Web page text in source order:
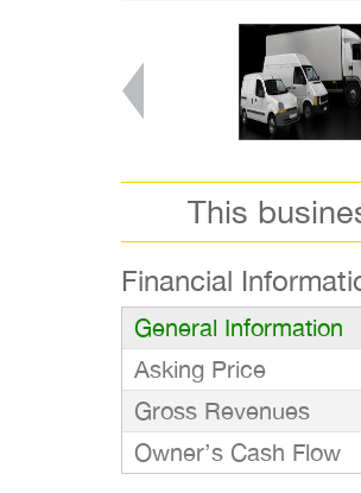
This
Financial
General Information
Asking Price
Gross Revenues
Owner’s Cash Flow